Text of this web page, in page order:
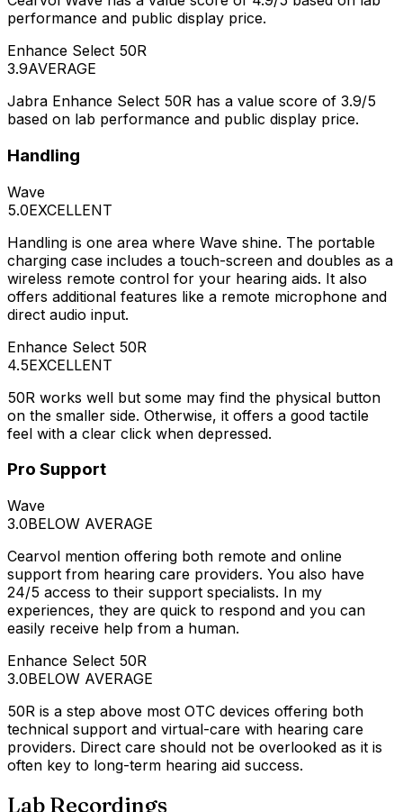
performance and public display price.
Enhance Select 50R
3.9AVERAGE
Jabra Enhance Select 50R has a value score of 3.9/5
based on lab performance and public display price.
Handling
Wave
5.0EXCELLENT
Handling is one area where Wave shine. The portable
charging case includes a touch-screen and doubles as a
wireless remote control for your hearing aids. It also
offers additional features like a remote microphone and
direct audio input.
Enhance Select 50R
4.5EXCELLENT
50R works well but some may find the physical button
on the smaller side. Otherwise, it offers a good tactile
feel with a clear click when depressed.
Pro Support
Wave
3.0BELOW AVERAGE
Cearvol mention offering both remote and online
support from hearing care providers. You also have
24/5 access to their support specialists. In my
experiences, they are quick to respond and you can
easily receive help from a human.
Enhance Select 50R
3.0BELOW AVERAGE
50R is a step above most OTC devices offering both
technical support and virtual-care with hearing care
providers. Direct care should not be overlooked as it is
often key to long-term hearing aid success.
Lab Recordings